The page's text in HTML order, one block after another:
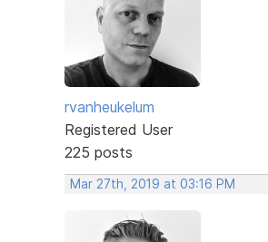
rvanheukelum
Registered User
225 posts
Mar 27th, 2019 at 03:16 PM